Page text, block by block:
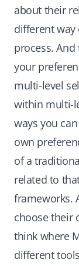
about their
different way
process.
your
multi-level
within multi-
ways you
own
of a
related to
frameworks.
choose their
think where
different